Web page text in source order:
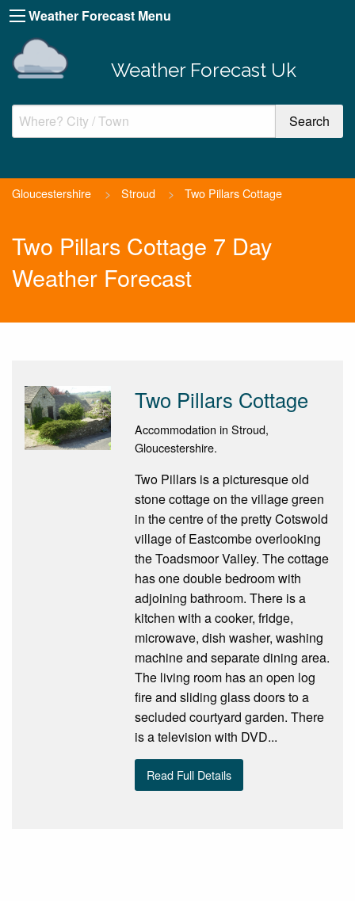
Weather Forecast Menu
Weather Forecast Uk
Gloucestershire > Stroud > Two Pillars Cottage
Two Pillars Cottage 7 Day
Weather Forecast
Two Pillars Cottage
Accommodation in Stroud,
Gloucestershire.
Two Pillars is a picturesque old
stone cottage on the village green
in the centre of the pretty Cotswold
village of Eastcombe overlooking
the Toadsmoor Valley. The cottage
has one double bedroom with
adjoining bathroom. There is a
kitchen with a cooker, fridge,
microwave, dish washer, washing
machine and separate dining area.
The living room has an open log
fire and sliding glass doors to a
secluded courtyard garden. There
is a television with DVD...
Read Full Details